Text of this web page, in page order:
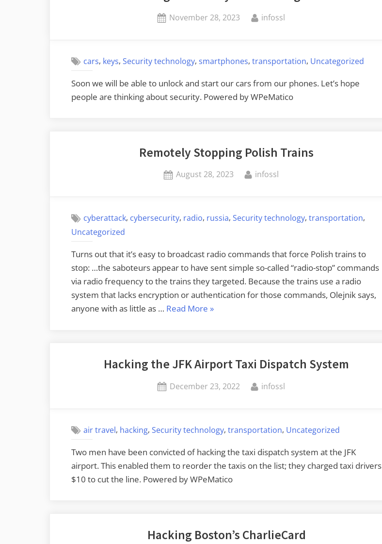
Posted
November 28, 2023 By
infossl
cars, keys,Security technology,smartphones,transportation, Uncategorized
Soon we will be able to unlock and start our cars from our phones. Let’s hope
people are thinking about security. Powered by WPeMatico
Remotely Stopping Polish Trains
Posted
August 28, 2023 By
infossl
cyberattack, cybersecurity, radio, russia,Security technology,transportation,
Uncategorized
Turns out that it’s easy to broadcast radio commands that force Polish trains to
stop: …the saboteurs appear to have sent simple so-called “radio-stop” commands
via radio frequency to the trains they targeted. Because the trains use a radio
system that lacks encryption or authentication for those commands, Olejnik says,
anyone with as little as … Read More “Remotely
»
Hacking the JFK Airport Taxi Dispatch System
Posted
December 23, 2022 By
infossl
air travel, hacking,Security technology,transportation, Uncategorized
Two men have been convicted of hacking the taxi dispatch system at the JFK
airport. This enabled them to reorder the taxis on the list; they charged taxi drivers
$10 to cut the line. Powered by WPeMatico
Hacking Boston’s CharlieCard